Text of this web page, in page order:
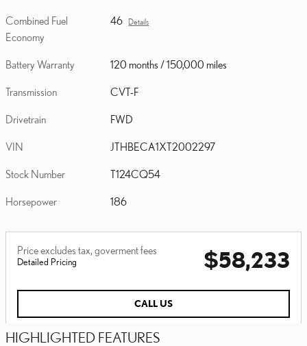
Combined Fuel
Economy
46 Details
Battery Warranty 120 months / 150,000 miles
Transmission CVT-F
Drivetrain FWD
VIN JTHBECA1XT2002297
Stock Number T124CQ54
Horsepower 186
Price excludes tax, goverment fees
Detailed Pricing $58,233
CALL US
HIGHLIGHTED FEATURES